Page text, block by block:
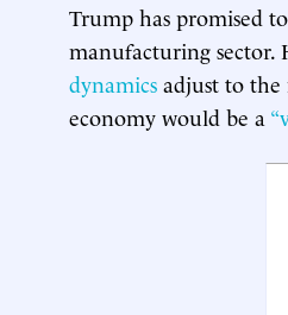
Trump has promised
manufacturing sector.
dynamics adjust to
economy would be a